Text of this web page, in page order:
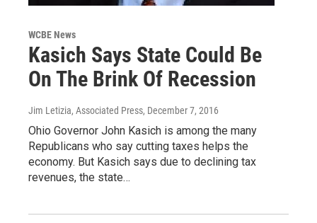
WCBE News
Kasich Says State Could Be
On The Brink Of Recession
Jim Letizia, Associated Press, December 7, 2016
Ohio Governor John Kasich is among the many
Republicans who say cutting taxes helps the
economy. But Kasich says due to declining tax
revenues, the state…